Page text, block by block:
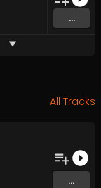
...
All Tracks
...